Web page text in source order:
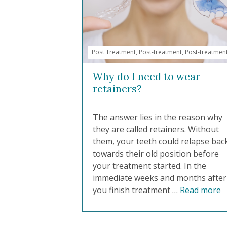
Post Treatment, Post-treatment, Post-
Why do I need to wear
retainers?
The answer lies in the reason why
they are called retainers. Without
them, your teeth could relapse
towards their old position before
your treatment started. In the
immediate weeks and months after
you finish treatment … Read more